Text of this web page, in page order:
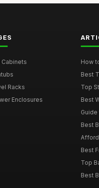
Cabinets
Racks
Enclosures
How
Best
Top
Best
Best
Best
Top
Best